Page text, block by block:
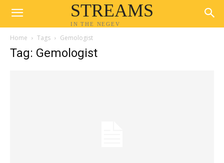
STREAMS
IN THE NEGEV
Home Tags Gemologist
Tag: Gemologist